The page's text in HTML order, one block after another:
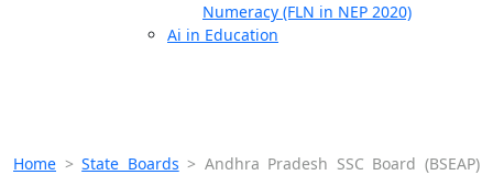
Numeracy (FLN in NEP 2020)
Ai in Education
Home >State Boards > Andhra Pradesh SSC Board (BSEAP)